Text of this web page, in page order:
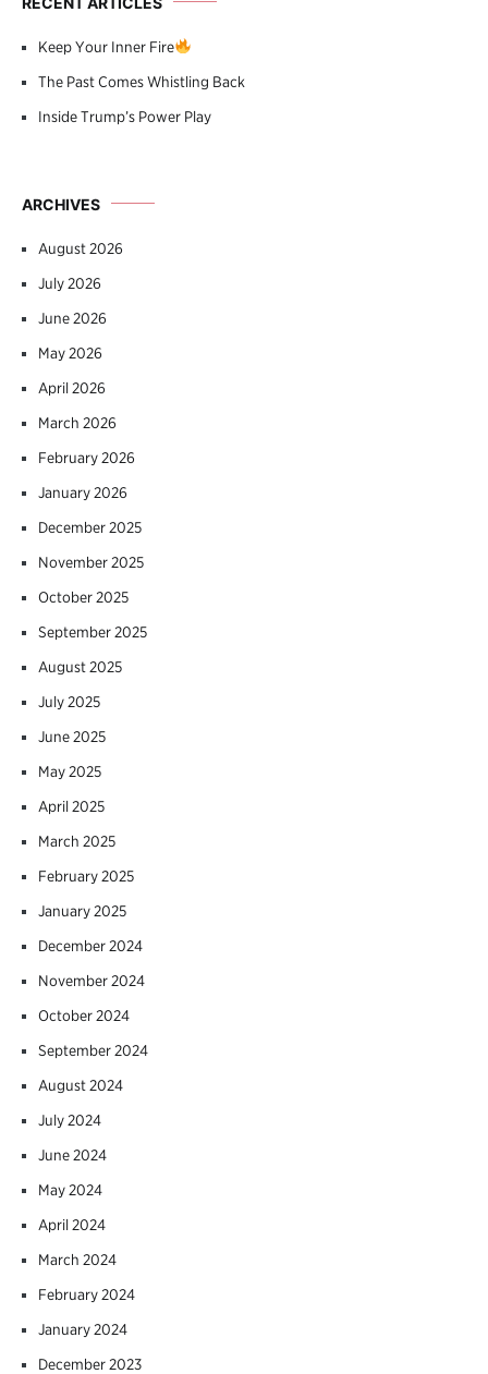
Keep Your Inner Fire
The Past Comes Whistling Back
Inside Trump’s Power Play
ARCHIVES
August 2026
July 2026
June 2026
May 2026
April 2026
March 2026
February 2026
January 2026
December 2025
November 2025
October 2025
September 2025
August 2025
July 2025
June 2025
May 2025
April 2025
March 2025
February 2025
January 2025
December 2024
November 2024
October 2024
September 2024
August 2024
July 2024
June 2024
May 2024
April 2024
March 2024
February 2024
January 2024
December 2023